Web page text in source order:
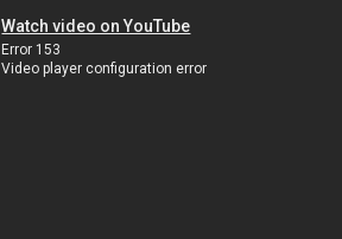
Watch video on YouTube
Error 153
Video player configuration error